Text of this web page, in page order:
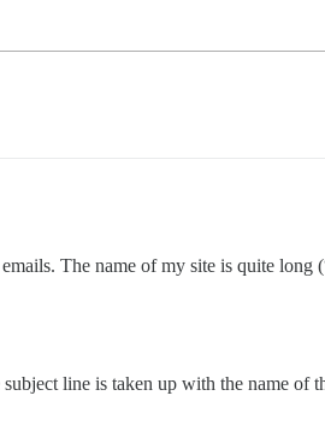
The name of my site is quite long
line is taken up with the name of